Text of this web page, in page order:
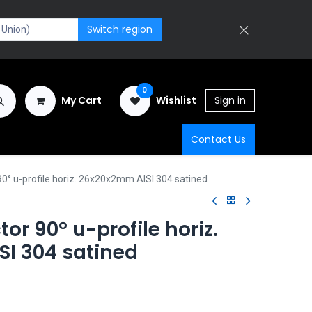
Switch region
My Cart
0
Wishlist Sign in
Contact Us
u-profile horiz. 26x20x2mm AISI 304 satined
90° u-profile horiz.
304 satined